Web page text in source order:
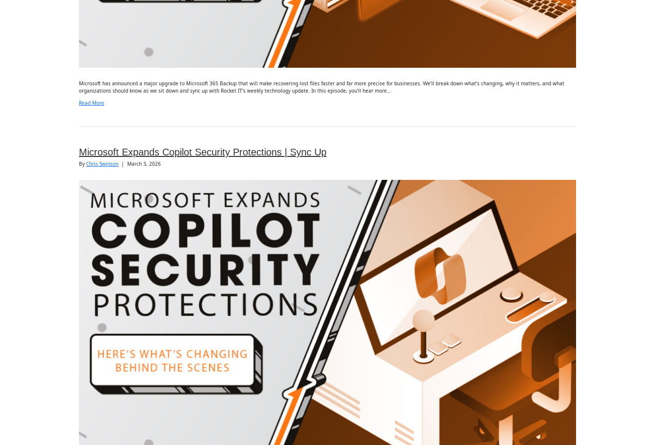
Microsoft has announced a major upgrade to Microsoft 365 Backup that will make recovering lost files faster and far more precise for businesses. We’ll break down what’s changing, why it matters, and what
organizations should know as we sit down and sync up with Rocket IT’s weekly technology update. In this episode, you’ll hear more…
Read More
Microsoft Expands Copilot Security Protections | Sync Up
By Chris Swinson | March 3, 2026